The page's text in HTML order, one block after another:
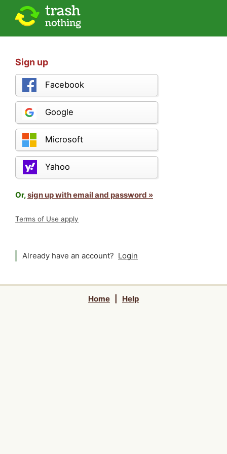
Sign up
Facebook
Google
Microsoft
Yahoo
Or,sign up with email and password »
Terms of Use apply
Already have an account? Login
Home Help